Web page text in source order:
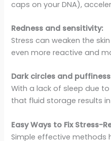
caps on your DNA),
Redness and sensitivity:
Stress can weaken the
even more reactive and
Dark circles and
With a lack of sleep due
that fluid storage results
Easy Ways to Fix Stress-
Simple effective methods